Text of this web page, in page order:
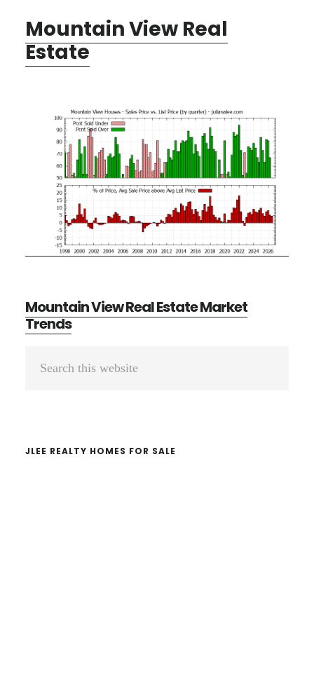
Mountain View Real
Estate
Mountain View Real Estate Market
Trends
Primary
JLEE REALTY HOMES FOR SALE